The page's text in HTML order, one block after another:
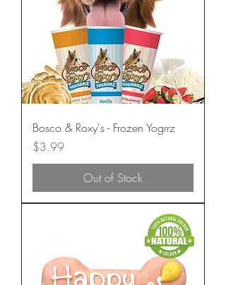
Bosco & Roxy's - Frozen Yogrrz
Price
$3.99
Out of Stock